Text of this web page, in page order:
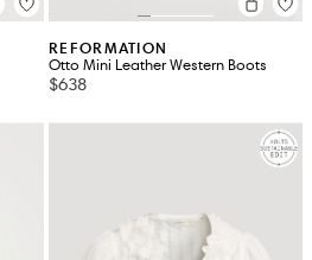
REFORMATION
Otto Mini Leather Western Boots
$638